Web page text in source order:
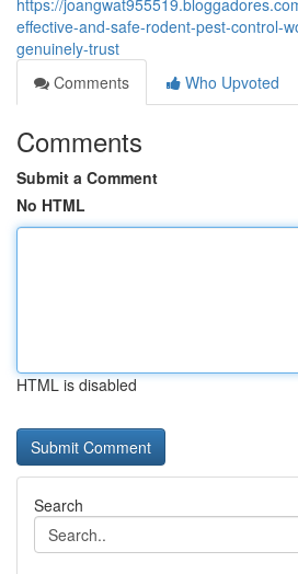
https://
effective-and-safe-rodent-pest-control-
genuinely-trust
Comments
Who Upvoted
Comments
Submit a Comment
No HTML
HTML is disabled
Search